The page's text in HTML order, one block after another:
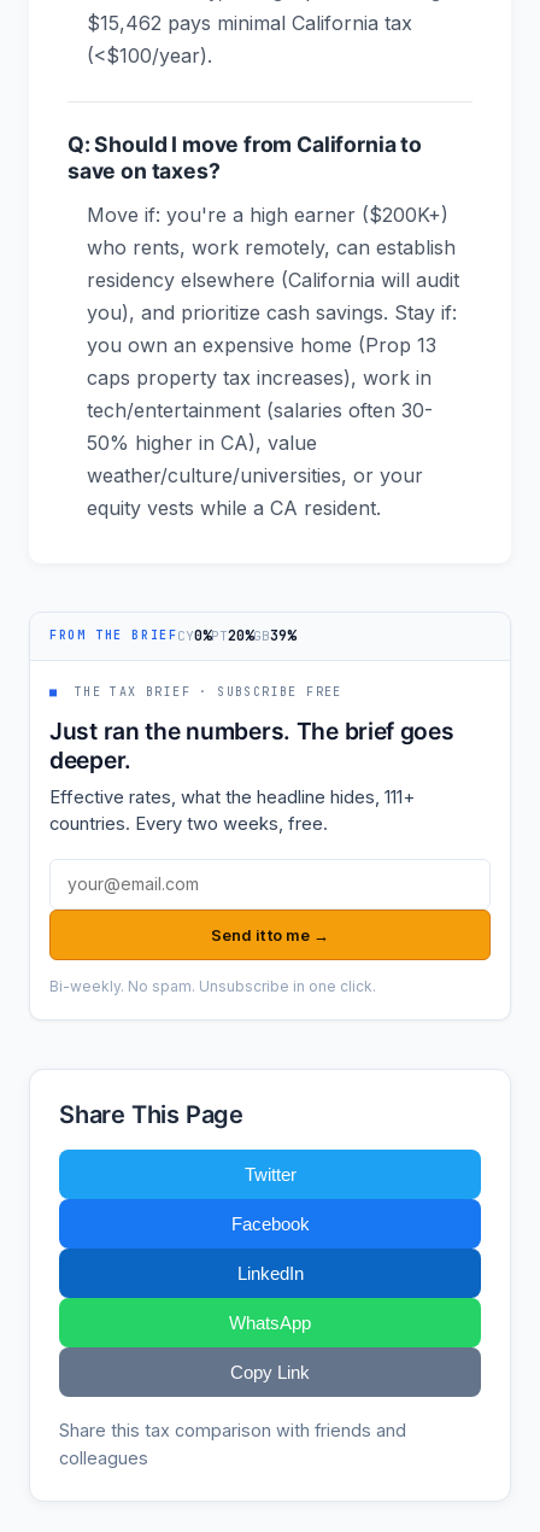
$15,462 pays minimal California tax
(<$100/year).
Q: Should I move from California to
save on taxes?
Move if: you're a high earner ($200K+)
who rents, work remotely, can establish
residency elsewhere (California will audit
you), and prioritize cash savings. Stay if:
you own an expensive home (Prop 13
caps property tax increases), work in
tech/entertainment (salaries often 30-
50% higher in CA), value
weather/culture/universities, or your
equity vests while a CA resident.
FROM THE BRIEFCY0%PT20%GB39%
■ THE TAX BRIEF · SUBSCRIBE FREE
Just ran the numbers. The brief goes
deeper.
Effective rates, what the headline hides, 111+
countries. Every two weeks, free.
Email address
Send it to me →
Bi-weekly. No spam. Unsubscribe in one click.
Share This Page
Twitter
Facebook
LinkedIn
WhatsApp
Copy Link
Share this tax comparison with friends and
colleagues